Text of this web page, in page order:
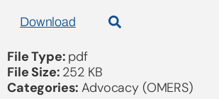
Download
File Type: pdf
File Size: 252 KB
Categories:Advocacy (OMERS)